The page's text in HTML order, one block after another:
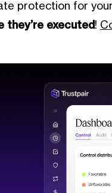
protection for
executed!